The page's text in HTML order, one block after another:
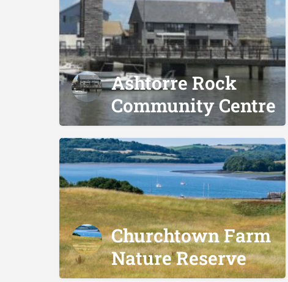
Ashtorre Rock
Community Centre
Churchtown Farm
Nature Reserve